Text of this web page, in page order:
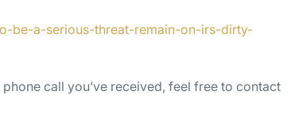
be-a-serious-threat-remain-on-irs-dirty-
call you’ve received, feel free to contact